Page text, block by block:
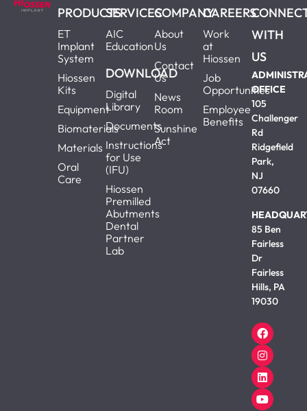
PRODUCTS
ET
Implant
System
Hiossen
Kits
Equipment
Biomaterials
Materials
Oral
Care
SERVICES
AIC
Education
DOWNLOAD
Digital
Library
Documents
Instructions
for Use
(IFU)
Hiossen
Premilled
Abutments
Dental
Partner
Lab
COMPANY
About
Us
Contact
Us
News
Room
Sunshine
Act
CAREERS
Work
at
Hiossen
Job
Opportunities
Employee
Benefits
WITH
US
OFFICE
105
Challenger
Rd
Ridgefield
Park,
NJ
07660
85 Ben
Fairless
Dr
Fairless
Hills, PA
19030